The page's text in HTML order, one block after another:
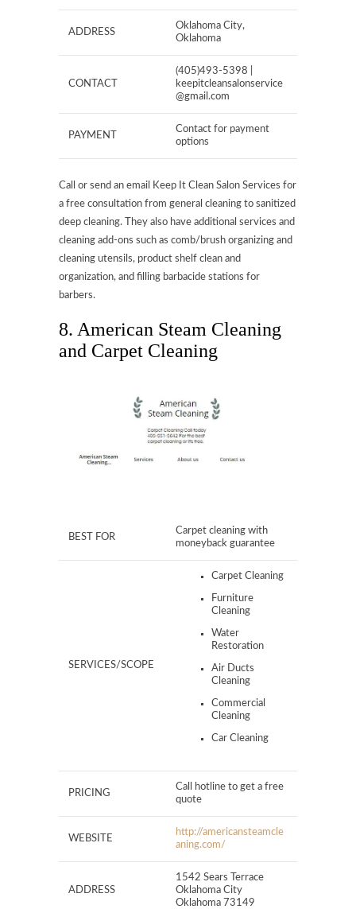
ADDRESS
Oklahoma City,
Oklahoma
CONTACT
(405)493-5398 |
keepitcleansalonservice
@gmail.com
PAYMENT
Contact for payment
options
Call or send an email Keep It Clean Salon Services for
a free consultation from general cleaning to sanitized
deep cleaning. They also have additional services and
cleaning add-ons such as comb/brush organizing and
cleaning utensils, product shelf clean and
organization, and filling barbacide stations for
barbers.
8. American Steam Cleaning
and Carpet Cleaning
BEST FOR
Carpet cleaning with
moneyback guarantee
SERVICES/SCOPE
Carpet Cleaning
Furniture
Cleaning
Water
Restoration
Air Ducts
Cleaning
Commercial
Cleaning
Car Cleaning
PRICING
Call hotline to get a free
quote
WEBSITE
http://americansteamcle
aning.com/
ADDRESS
1542 Sears Terrace
Oklahoma City
Oklahoma 73149